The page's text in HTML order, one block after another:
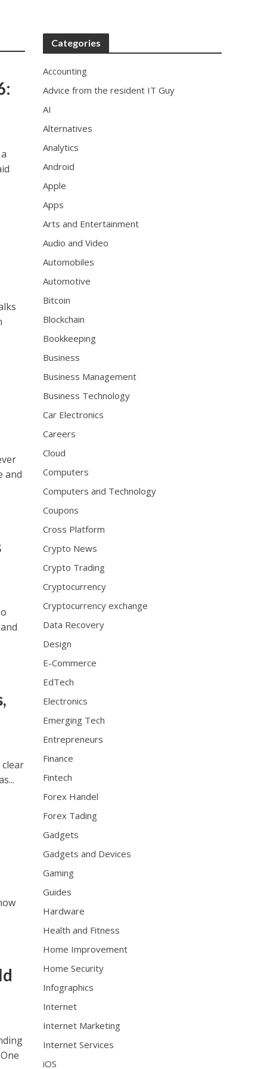
p
i
c
a
n
u
a
.
r
o
e
s
i
o
n
l
w
t
c
m
a
e
r
h
a
v
b
e
n
w
l
l
r
a
n
e
d
y
r
l
e
h
t
p
s
/
/
w
w
.
u
b
o
t
and
Categories
Accounting
Advice from the resident IT Guy
AI
Alternatives
Analytics
Android
Apple
Apps
Arts and Entertainment
Audio and Video
Automobiles
Automotive
Bitcoin
Blockchain
Bookkeeping
Business
Business Management
Business Technology
Car Electronics
Careers
Cloud
Computers
Computers and Technology
Coupons
Cross Platform
Crypto News
Crypto Trading
Cryptocurrency
Cryptocurrency exchange
Data Recovery
Design
E-Commerce
EdTech
Electronics
Emerging Tech
Entrepreneurs
Finance
Fintech
Forex Handel
Forex Tading
Gadgets
Gadgets and Devices
Gaming
Guides
Hardware
Health and Fitness
Home Improvement
Home Security
Infographics
Internet
Internet Marketing
Internet Services
iOS